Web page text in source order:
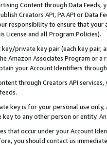
Content through Data Feeds,
Creators API, PA API or Data
responsibility to ensure that your
License and all Program Policies).
private key pair (each key pair,
Amazon Associates Program or
your Account Identifiers
through Creators API
key is for your personal use
to any other person or entity.
that occur under your Account
you should contact us